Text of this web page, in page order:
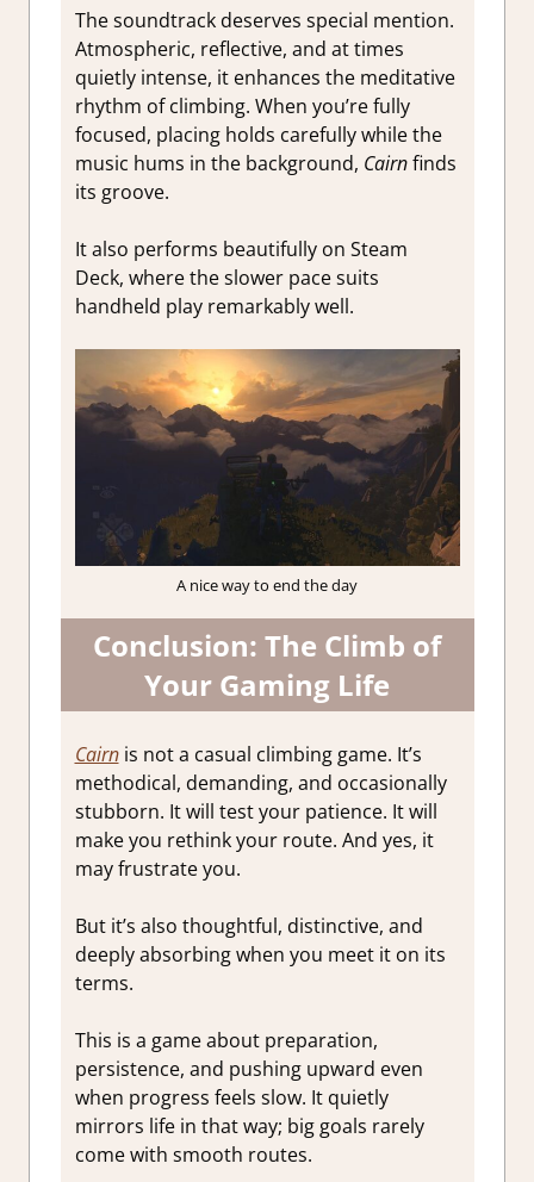
The soundtrack deserves special mention.
Atmospheric, reflective, and at times
quietly intense, it enhances the meditative
rhythm of climbing. When you’re fully
focused, placing holds carefully while the
music hums in the background, Cairnfinds
its groove.
It also performs beautifully on Steam
Deck, where the slower pace suits
handheld play remarkably well.
A nice way to end the day
Conclusion: The Climb of
Your Gaming Life
Cairnis not a casual climbing game. It’s
methodical, demanding, and occasionally
stubborn. It will test your patience. It will
make you rethink your route. And yes, it
may frustrate you.
But it’s also thoughtful, distinctive, and
deeply absorbing when you meet it on its
terms.
This is a game about preparation,
persistence, and pushing upward even
when progress feels slow. It quietly
mirrors life in that way; big goals rarely
come with smooth routes.